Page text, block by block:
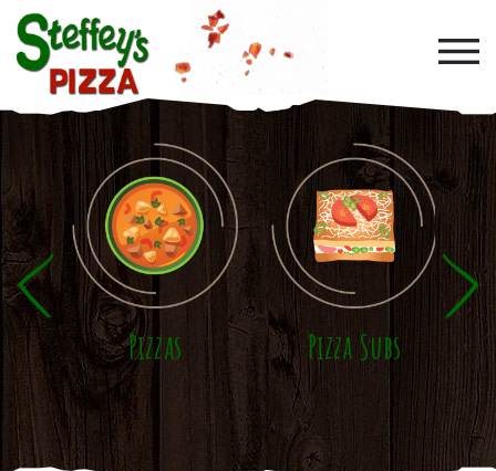
Skip to main content
Pizzas Pizza Subs